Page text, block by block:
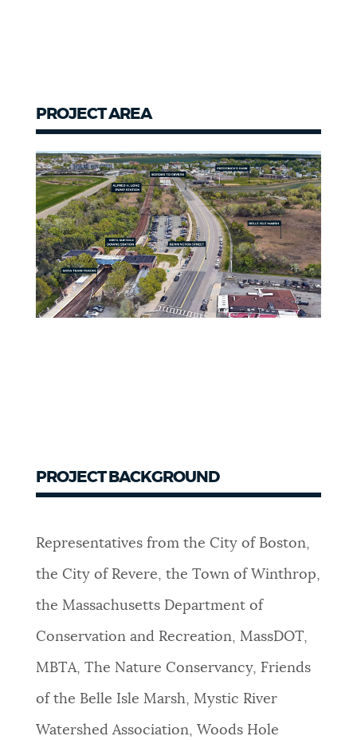
PROJECT AREA
PROJECT BACKGROUND
Representatives from the City of Boston,
the City of Revere, the Town of Winthrop,
the Massachusetts Department of
Conservation and Recreation, MassDOT,
MBTA, The Nature Conservancy, Friends
of the Belle Isle Marsh, Mystic River
Watershed Association, Woods Hole